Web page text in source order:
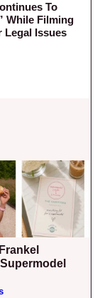
To
While Filming
Legal Issues